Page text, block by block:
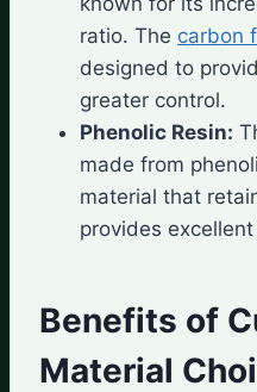
ratio. The carbon
designed to
greater control.
Phenolic Resin:
made from
material that
provides
Benefits of
Material